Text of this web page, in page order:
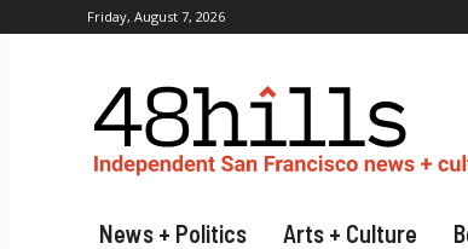
Friday, August 7, 2026
News + Politics Arts + Culture